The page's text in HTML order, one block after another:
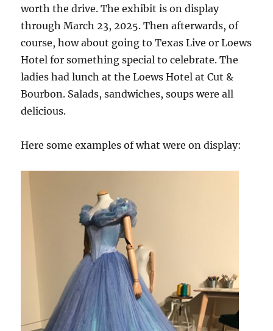
worth the drive. The exhibit is on display
through March 23, 2025. Then afterwards, of
course, how about going to Texas Live or Loews
Hotel for something special to celebrate. The
ladies had lunch at the Loews Hotel at Cut &
Bourbon. Salads, sandwiches, soups were all
delicious.
Here some examples of what were on display: